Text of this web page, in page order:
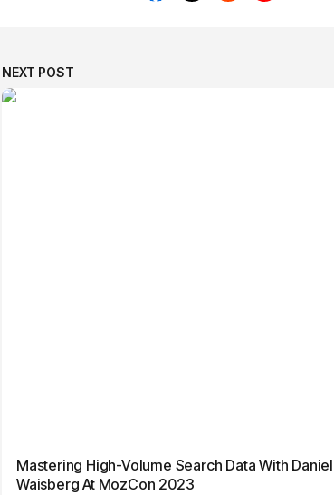
NEXT POST
Mastering High-Volume Search Data With Daniel
Waisberg At MozCon 2023